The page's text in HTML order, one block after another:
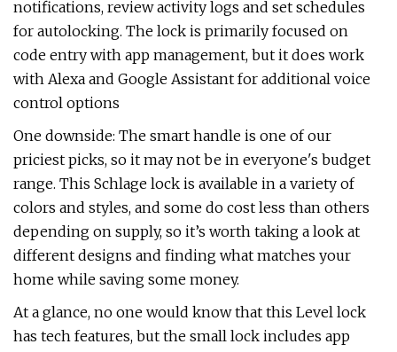
notifications, review activity logs and set schedules
for autolocking. The lock is primarily focused on
code entry with app management, but it does work
with Alexa and Google Assistant for additional voice
control options
One downside: The smart handle is one of our
priciest picks, so it may not be in everyone's budget
range. This Schlage lock is available in a variety of
colors and styles, and some do cost less than others
depending on supply, so it’s worth taking a look at
different designs and finding what matches your
home while saving some money.
At a glance, no one would know that this Level lock
has tech features, but the small lock includes app